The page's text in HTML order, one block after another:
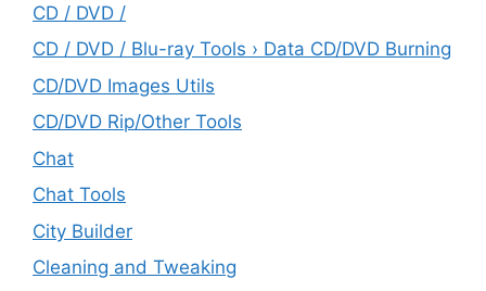
CD / DVD /
CD / DVD / Blu-ray Tools › Data CD/DVD Burning
CD/DVD Images Utils
CD/DVD Rip/Other Tools
Chat
Chat Tools
City Builder
Cleaning and Tweaking